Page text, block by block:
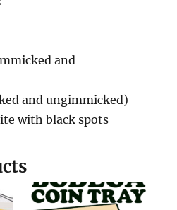
and
and ungimmicked)
with black spots